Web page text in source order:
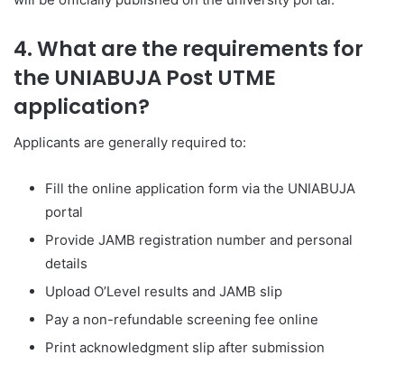
4. What are the requirements for
the UNIABUJA Post UTME
application?
Applicants are generally required to:
Fill the online application form via the UNIABUJA
portal
Provide JAMB registration number and personal
details
Upload O’Level results and JAMB slip
Pay a non-refundable screening fee online
Print acknowledgment slip after submission